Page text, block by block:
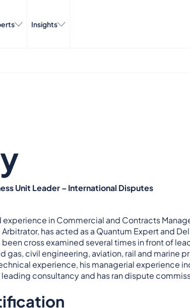
Insights
Unit Leader – International Disputes
experience in Commercial and Contracts
has acted as a Quantum Expert and
cross examined several times in front of
gas, civil engineering, aviation, rail and marine
experience, his managerial experience
consultancy and has ran dispute